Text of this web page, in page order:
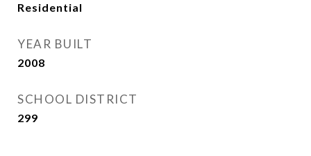
Residential
YEAR BUILT
2008
SCHOOL DISTRICT
299